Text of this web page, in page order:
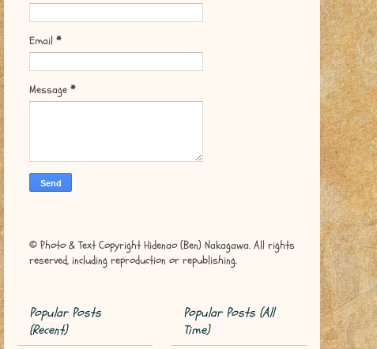
Email *
Message *
© Photo & Text Copyright Hidenao (Ben) Nakagawa. All rights
reserved, including reproduction or republishing.
Popular Posts
(Recent)
Popular Posts (All
Time)